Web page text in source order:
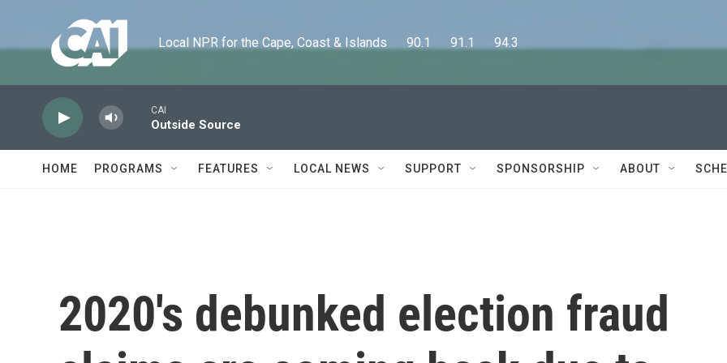
Local NPR for the Cape, Coast & Islands      90.1      91.1      94.3
CAI
Outside Source
HOME PROGRAMS FEATURES LOCAL NEWS SUPPORT SPONSORSHIP ABOUT
2020's debunked election fraud